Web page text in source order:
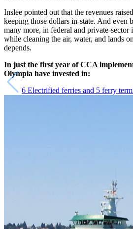
Inslee pointed out that the revenues
keeping those dollars in-state. And even
many more, in federal and private-sector
while cleaning the air, water, and lands
depends.
In just the first year of CCA
Olympia have invested in:
6 Electrified ferries and 5 ferry